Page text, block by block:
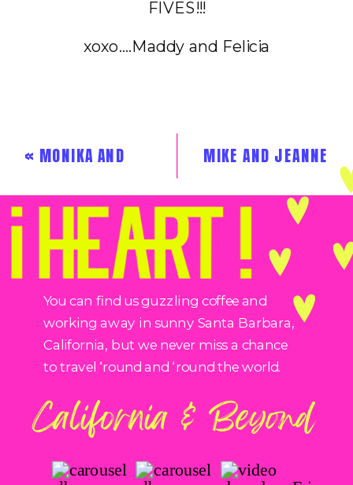
FIVES!!!
xoxo….Maddy and Felicia
MIKE AND JEANNE
« MONIKA AND
California & Beyond
You can find us guzzling coffee and
working away in sunny Santa Barbara,
California, but we never miss a chance
to travel ‘round and ‘round the world.